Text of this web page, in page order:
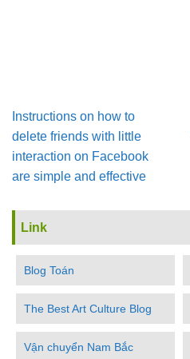
Instructions on how to
delete friends with little
interaction on Facebook
are simple and effective
Link
Blog Toán
The Best Art Culture Blog
Vận chuyển Nam Bắc